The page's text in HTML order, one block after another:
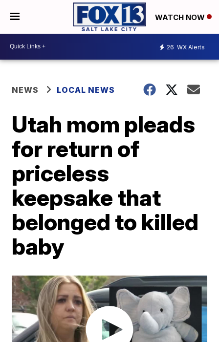
WATCH NOW
26 WX Alerts
NEWS LOCAL NEWS
Utah mom pleads
for return of
priceless
keepsake that
belonged to killed
baby